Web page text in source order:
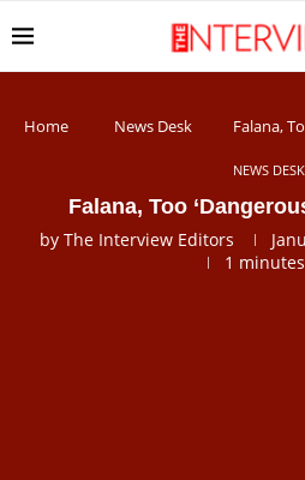
Home News Desk Falana,
NEWS DESK
Falana, Too
by The Interview Editors
1